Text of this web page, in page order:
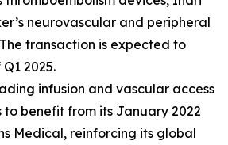
neurovascular and peripheral
transaction is expected to
2025.
infusion and vascular access
to benefit from its January 2022
Medical, reinforcing its global